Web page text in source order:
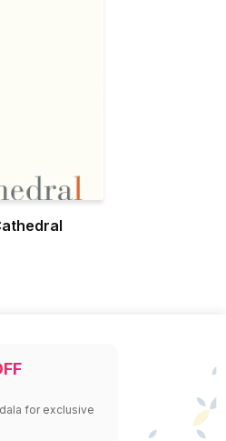
for exclusive